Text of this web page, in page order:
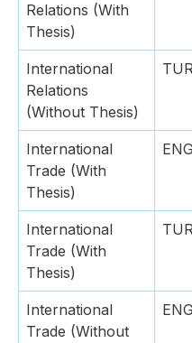
Relations (With
Thesis)
International
Relations
(Without Thesis)
International
Trade (With
Thesis)
International
Trade (With
Thesis)
International
Trade (Without